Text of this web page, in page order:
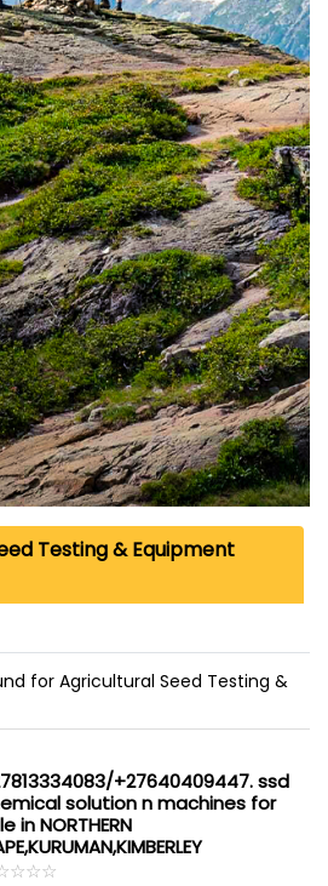
Testing & Equipment
for Agricultural Seed Testing &
+27640409447. ssd
solution n machines for
in NORTHERN
☆☆☆
★★★